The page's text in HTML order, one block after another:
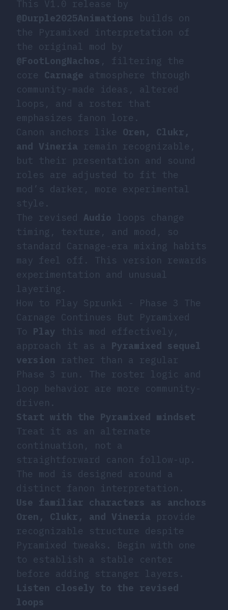
This V1.0 release by
@Durple2025Animations
builds on
the Pyramixed interpretation of
the original mod by
@FootLongNachos , filtering the
core Carnage atmosphere through
community-made ideas, altered
loops, and a roster that
emphasizes fanon lore.
Canon anchors like Oren, Clukr,
and Vineria remain recognizable,
but their presentation and sound
roles are adjusted to fit the
mod’s darker, more experimental
style.
The revised Audio loops change
timing, texture, and mood, so
standard Carnage-era mixing habits
may feel off. This version rewards
experimentation and unusual
layering.
How to Play Sprunki - Phase 3 The
Carnage Continues But Pyramixed
To Play this mod effectively,
approach it as a Pyramixed sequel
version rather than a regular
Phase 3 run. The roster logic and
loop behavior are more community-
driven.
Start with the Pyramixed mindset
Treat it as an alternate
continuation, not a
straightforward canon follow-up.
The mod is designed around a
distinct fanon interpretation.
Use familiar characters as anchors
Oren, Clukr, and Vineria provide
recognizable structure despite
Pyramixed tweaks. Begin with one
to establish a stable center
before adding stranger layers.
Listen closely to the revised
loops